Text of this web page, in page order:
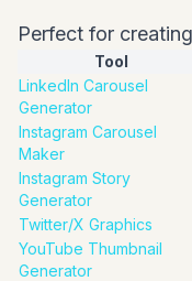
Perfect for
Tool
LinkedIn Carousel
Generator
Instagram Carousel
Maker
Instagram Story
Generator
Twitter/X Graphics
YouTube Thumbnail
Generator